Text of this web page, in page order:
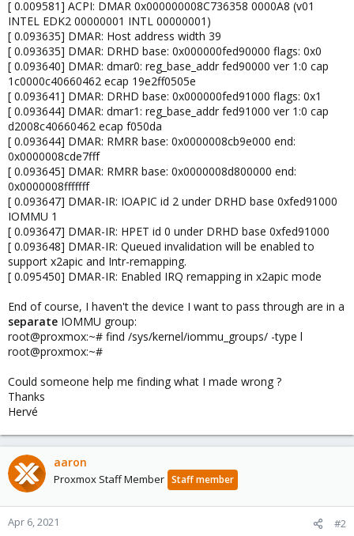
[ 0.009581] ACPI: DMAR 0x000000008C736358 0000A8 (v01
INTEL EDK2 00000001 INTL 00000001)
[ 0.093635] DMAR: Host address width 39
[ 0.093635] DMAR: DRHD base: 0x000000fed90000 flags: 0x0
[ 0.093640] DMAR: dmar0: reg_base_addr fed90000 ver 1:0 cap
1c0000c40660462 ecap 19e2ff0505e
[ 0.093641] DMAR: DRHD base: 0x000000fed91000 flags: 0x1
[ 0.093644] DMAR: dmar1: reg_base_addr fed91000 ver 1:0 cap
d2008c40660462 ecap f050da
[ 0.093644] DMAR: RMRR base: 0x0000008cb9e000 end:
0x0000008cde7fff
[ 0.093645] DMAR: RMRR base: 0x0000008d800000 end:
0x0000008fffffff
[ 0.093647] DMAR-IR: IOAPIC id 2 under DRHD base 0xfed91000
IOMMU 1
[ 0.093647] DMAR-IR: HPET id 0 under DRHD base 0xfed91000
[ 0.093648] DMAR-IR: Queued invalidation will be enabled to
support x2apic and Intr-remapping.
[ 0.095450] DMAR-IR: Enabled IRQ remapping in x2apic mode
End of course, I haven't the device I want to pass through are in a
separate IOMMU group:
root@proxmox:~# find /sys/kernel/iommu_groups/ -type l
root@proxmox:~#
Could someone help me finding what I made wrong ?
Thanks
Hervé
aaron
Proxmox Staff Member Staff member
Apr 6, 2021 #2